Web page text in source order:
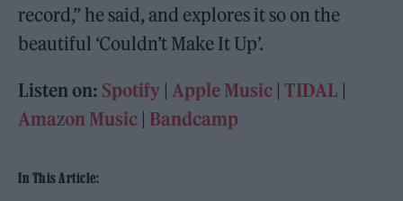
record,” he said, and explores it so on the
beautiful ‘Couldn’t Make It Up’.
Listen on: Spotify |Apple Music TIDAL
Amazon Music Bandcamp
In This Article: